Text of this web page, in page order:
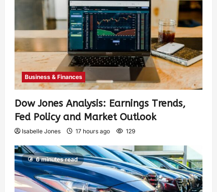
Business & Finances
Dow Jones Analysis: Earnings Trends,
Fed Policy and Market Outlook
Isabelle Jones 17 hours ago 129
6 minutes read